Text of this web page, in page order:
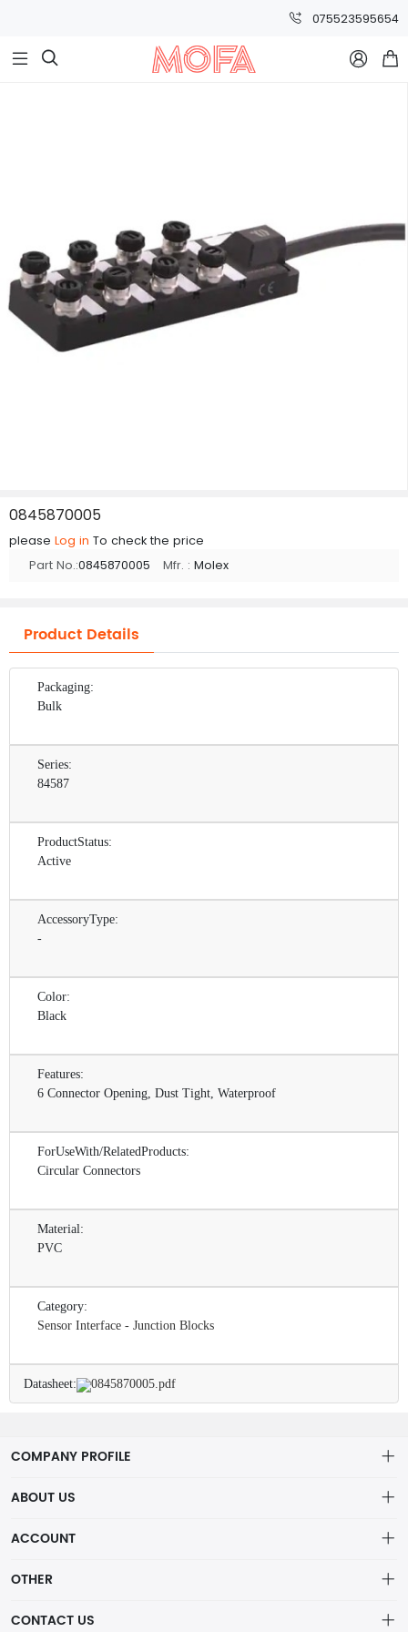
075523595654
  
0845870005
please Log in To check the price
Part No.:0845870005 Mfr. : Molex
Product Details
Packaging:
Bulk
Series:
84587
ProductStatus:
Active
AccessoryType:
-
Color:
Black
Features:
6 Connector Opening, Dust Tight, Waterproof
ForUseWith/RelatedProducts:
Circular Connectors
Material:
PVC
Category:
Sensor Interface - Junction Blocks
Datasheet: 0845870005.pdf
COMPANY PROFILE
distributor in the electronic components industry,
ABOUT US
Order
ACCOUNT
OTHER
CONTACT US